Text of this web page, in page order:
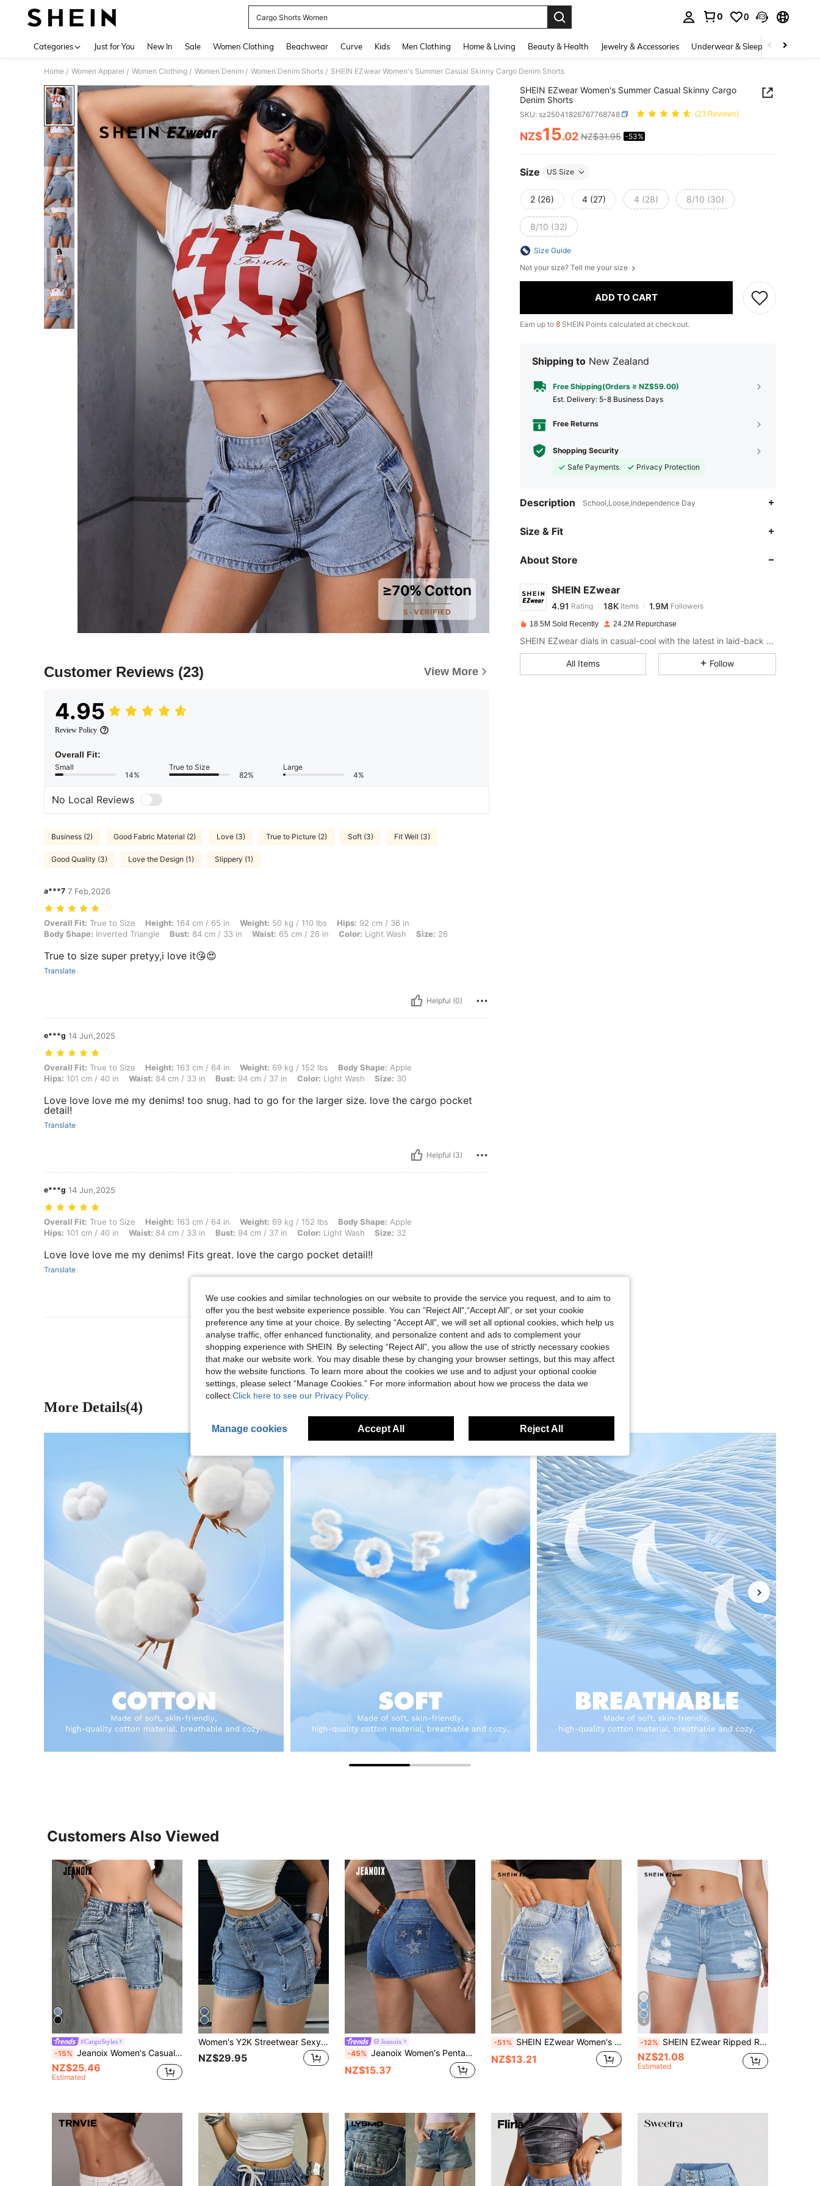
Cargo Shorts Women
0 0
Categories Just for You New In Sale Women Clothing Beachwear Curve Kids Men Clothing Home & Living Beauty & Health Jewelry & Accessories Underwear & Sleepwear
Home / Women Apparel / Women Clothing / Women Denim / Women Denim Shorts / SHEIN EZwear Women's Summer Casual Skinny Cargo Denim Shorts
Customer Reviews (23) View More
4.95
Review Policy
Overall Fit:
Small
14%
True to Size
82%
Large
4%
No Local Reviews
Business (2) Good Fabric Material (2) Love (3) True to Picture (2) Soft (3) Fit Well (3)
Good Quality (3) Love the Design (1) Slippery (1)
a***7 7 Feb,2026
Overall Fit: True to Size, Height: 164 cm / 65 in, Weight: 50 kg / 110 lbs, Hips: 92 cm / 36 in, Body Shape: Inverted Triangle, Bust: 84 cm / 33 in, Waist: 65 cm / 26 in, Color: Light Wash, Size: 26
Overall Fit: True to Size Height: 164 cm / 65 in Weight: 50 kg / 110 lbs Hips: 92 cm / 36 in
Body Shape: Inverted Triangle Bust: 84 cm / 33 in Waist: 65 cm / 26 in Color: Light Wash Size: 26
True to size super pretyy,i love it😘😍
Translate
Helpful (0)
e***g 14 Jun,2025
Overall Fit: True to Size, Height: 163 cm / 64 in, Weight: 69 kg / 152 lbs, Body Shape: Apple, Hips: 101 cm / 40 in, Waist: 84 cm / 33 in, Bust: 94 cm / 37 in, Color: Light Wash, Size: 30
Overall Fit: True to Size Height: 163 cm / 64 in Weight: 69 kg / 152 lbs Body Shape: Apple
Hips: 101 cm / 40 in Waist: 84 cm / 33 in Bust: 94 cm / 37 in Color: Light Wash Size: 30
Love love love me my denims! too snug. had to go for the larger size. love the cargo pocket
detail!
Translate
Helpful (3)
e***g 14 Jun,2025
Overall Fit: True to Size, Height: 163 cm / 64 in, Weight: 69 kg / 152 lbs, Body Shape: Apple, Hips: 101 cm / 40 in, Waist: 84 cm / 33 in, Bust: 94 cm / 37 in, Color: Light Wash, Size: 32
Overall Fit: True to Size Height: 163 cm / 64 in Weight: 69 kg / 152 lbs Body Shape: Apple
Hips: 101 cm / 40 in Waist: 84 cm / 33 in Bust: 94 cm / 37 in Color: Light Wash Size: 32
Love love love me my denims! Fits great. love the cargo pocket detail!!
Translate
Helpful (1)
View More Reviews
SHEIN EZwear Women's Summer Casual Skinny Cargo
Denim Shorts
SKU: sz25041826767768748 (23 Reviews)
PRICE AND AVAILABILITY
NZ$15.02 NZ$31.95 -53%
Size US Size
2 (26) 4 (27) 4 (28) 8/10 (30)
8/10 (32)
Size Guide
Not your size? Tell me your size
ADD TO CART
Earn up to 8 SHEIN Points calculated at checkout.
Shipping to New Zealand
Free Shipping(Orders ≥ NZ$59.00)
​Est. Delivery: 5-8 Business Days
Free Returns
Shopping Security
Safe Payments
Privacy Protection
Description School,Loose,Independence Day
Size & Fit
About Store
SHEIN EZwear
4.91
4.91Rating 18K
k***s paid1 day ago
4.91
18.5M Sold Recently 24.2M Repurchase
SHEIN EZwear dials in casual-cool with the latest in laid-back threads.
All Items Follow
More Details(4)
Customers Also Viewed
#CargoStyles
-15% Jeanoix Women's Casual Washed Denim Cargo Shorts
NZ$25.46
Estimated
Women's Y2K Streetwear Sexy Elastic Waist Flap Pocket Detailed Fitted Mini Khaki Denim Shorts, Casual Daily Holiday Versatile Summer
NZ$29.95
Jeanoix
-45% Jeanoix Women's Pentagram Embroidery Pocket Skinny Casual Denim Shorts
NZ$15.37
-51% SHEIN EZwear Women's Casual Versatile Everyday Denim Shorts With Pockets And Distressed Design
NZ$13.21
4
-12% SHEIN EZwear Ripped Roll Up Hem Denim Shorts
NZ$21.08
Estimated
We use cookies and similar technologies on our website to provide the service you request, and to aim to
offer you the best website experience possible. You can “Reject All",“Accept All”, or set your cookie
preference any time at your choice. By selecting “Accept All”, we will set all optional cookies, which help us
analyse traffic, offer enhanced functionality, and personalize content and ads to complement your
shopping experience with SHEIN. By selecting “Reject All”, you allow the use of strictly necessary cookies
that make our website work. You may disable these by changing your browser settings, but this may affect
how the website functions. To learn more about the cookies we use and to adjust your optional cookie
settings, please select “Manage Cookies.” For more information about how we process the data we
collect. Click here to see our Privacy Policy.
Manage cookies Accept All Reject All